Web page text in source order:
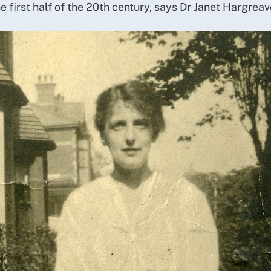
first half of the 20th century, says Dr Janet